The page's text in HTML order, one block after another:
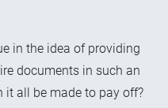
in the idea of providing
documents in such an
all be made to pay off?